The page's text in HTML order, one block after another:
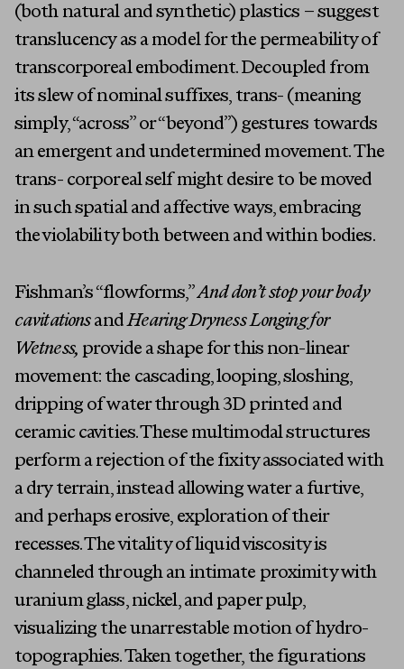
Artists
Exhibitions
Fairs
Press
Programs
About
(both natural and synthetic) plastics – suggest
translucency as a model for the permeability of
transcorporeal embodiment. Decoupled from
its slew of nominal suffixes, trans- (meaning
simply, “across” or “beyond”) gestures towards
an emergent and undetermined movement. The
trans- corporeal self might desire to be moved
in such spatial and affective ways, embracing
the violability both between and within bodies.
Fishman’s “flowforms,”And don’t stop your body
cavitationsandHearing Dryness Longing for
Wetness, provide a shape for this non-linear
movement: the cascading, looping, sloshing,
dripping of water through 3D printed and
ceramic cavities. These multimodal structures
perform a rejection of the fixity associated with
a dry terrain, instead allowing water a furtive,
and perhaps erosive, exploration of their
recesses. The vitality of liquid viscosity is
channeled through an intimate proximity with
uranium glass, nickel, and paper pulp,
visualizing the unarrestable motion of hydro-
topographies. Taken together, the figurations